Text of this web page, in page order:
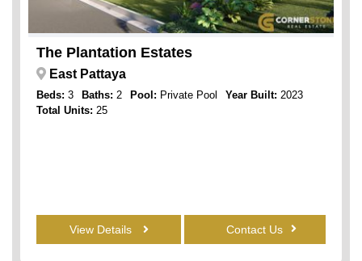
The Plantation Estates
East Pattaya
Beds: 3 Baths: 2 Pool: Private Pool Year Built: 2023
Total Units: 25
View Details Contact Us